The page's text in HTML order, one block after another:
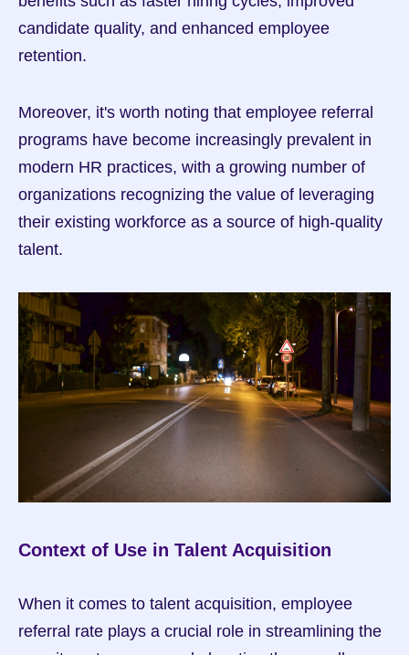
candidate quality, and enhanced employee
retention.
Moreover, it's worth noting that employee referral
programs have become increasingly prevalent in
modern HR practices, with a growing number of
organizations recognizing the value of leveraging
their existing workforce as a source of high-quality
talent.
Context of Use in Talent Acquisition
When it comes to talent acquisition, employee
referral rate plays a crucial role in streamlining the